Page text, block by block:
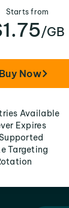
Starts from
/GB
Buy Now
Available
Expires
Targeting